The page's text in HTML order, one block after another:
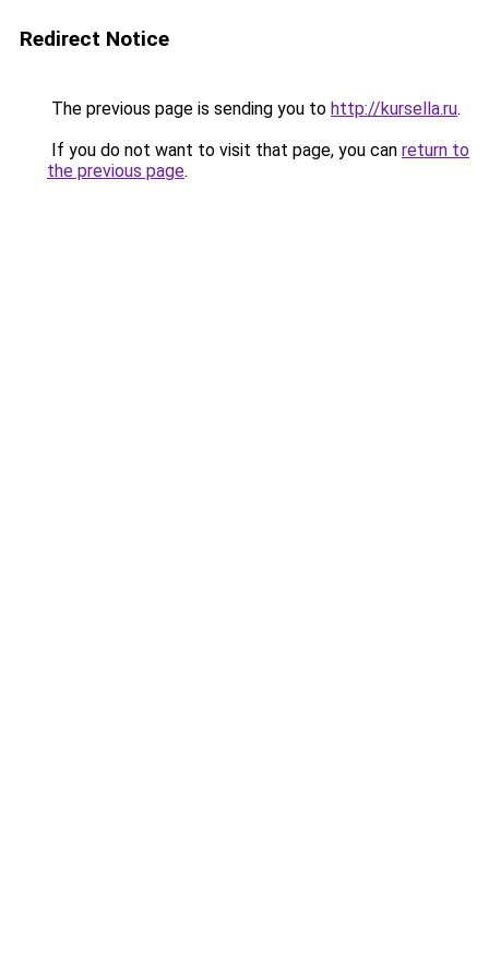
Redirect Notice
The previous page is sending you to http://kursella.ru.
If you do not want to visit that page, you can return to
the previous page.